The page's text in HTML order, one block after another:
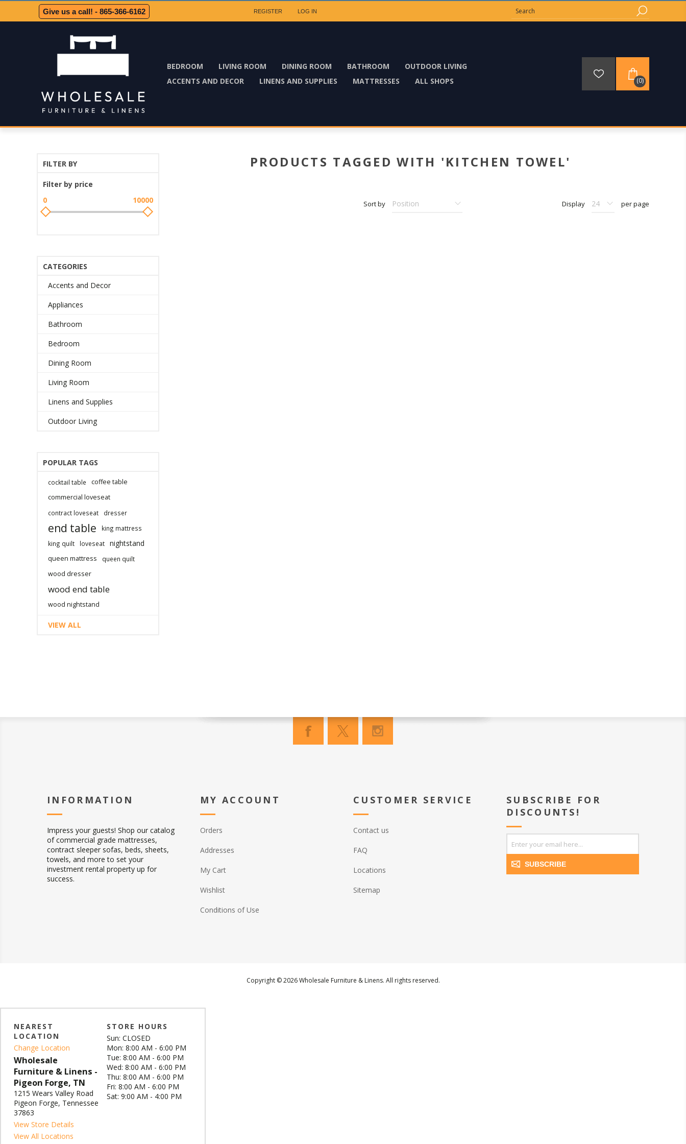
REGISTER LOG IN
Give us a call! - 865-366-6162
BEDROOM LIVING ROOM DINING ROOM BATHROOM
OUTDOOR LIVING
ACCENTS AND DECOR
LINENS AND SUPPLIES MATTRESSES ALL SHOPS (0)
PRODUCTS TAGGED WITH 'KITCHEN TOWEL'
Sort by Display per page
FILTER BY
Filter by price
0
10000
CATEGORIES
Accents and Decor
Appliances
Bathroom
Bedroom
Dining Room
Living Room
Linens and Supplies
Outdoor Living
POPULAR TAGS
cocktail table
coffee table
commercial loveseat
contract loveseat dresser
end table
king mattress
king quilt
loveseat nightstand
queen mattress queen quilt
wood dresser
wood end table
wood nightstand
VIEW ALL
INFORMATION
Impress your guests! Shop our catalog
of commercial grade mattresses,
contract sleeper sofas, beds, sheets,
towels, and more to set your
investment rental property up for
success.
MY ACCOUNT
Orders
Addresses
My Cart
Wishlist
Conditions of Use
CUSTOMER SERVICE
Contact us
FAQ
Locations
Sitemap
SUBSCRIBE FOR
DISCOUNTS!
SUBSCRIBE
Copyright © 2026 Wholesale Furniture & Linens. All rights reserved.
NEAREST
LOCATION
Change Location
Wholesale
Furniture & Linens -
Pigeon Forge, TN
1215 Wears Valley Road
Pigeon Forge, Tennessee
37863
View Store Details
View All Locations
STORE HOURS
Sun: CLOSED
Mon: 8:00 AM - 6:00 PM
Tue: 8:00 AM - 6:00 PM
Wed: 8:00 AM - 6:00 PM
Thu: 8:00 AM - 6:00 PM
Fri: 8:00 AM - 6:00 PM
Sat: 9:00 AM - 4:00 PM